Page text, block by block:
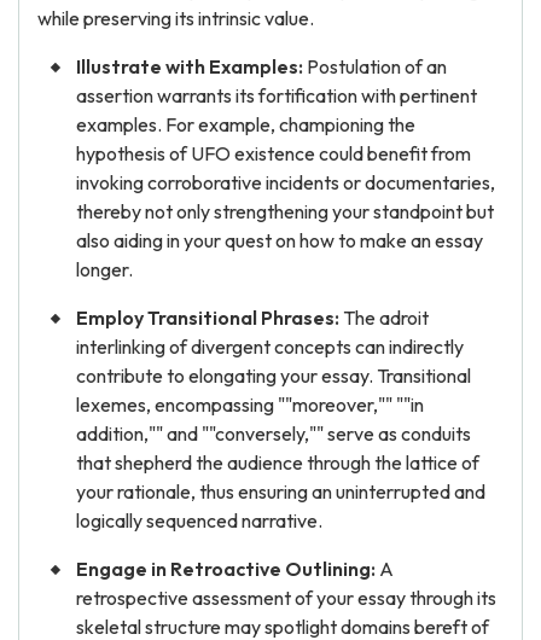
while preserving its intrinsic value.
Illustrate with Examples: Postulation of an
assertion warrants its fortification with pertinent
examples. For example, championing the
hypothesis of UFO existence could benefit from
invoking corroborative incidents or documentaries,
thereby not only strengthening your standpoint but
also aiding in your quest on how to make an essay
longer.
Employ Transitional Phrases: The adroit
interlinking of divergent concepts can indirectly
contribute to elongating your essay. Transitional
lexemes, encompassing ""moreover,"" ""in
addition,"" and ""conversely,"" serve as conduits
that shepherd the audience through the lattice of
your rationale, thus ensuring an uninterrupted and
logically sequenced narrative.
Engage in Retroactive Outlining: A
retrospective assessment of your essay through its
skeletal structure may spotlight domains bereft of